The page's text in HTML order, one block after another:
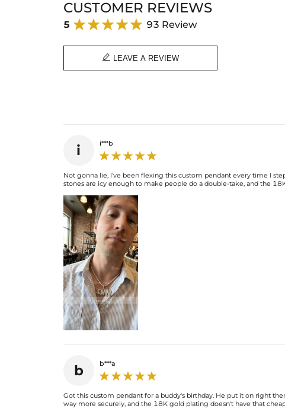
CUSTOMER REVIEWS
5 93 Review
 LEAVE A REVIEW
i i***b
Not gonna lie, I’ve been flexing this custom pendant every time I
stones are icy enough to make people do a double-take, and the
b b***a
Got this custom pendant for a buddy's birthday. He put it on right
way more securely, and the 18K gold plating doesn't have that